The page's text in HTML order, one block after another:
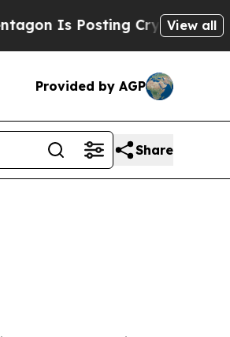
Cryptic Biblical View all
Provided by AGP
Share